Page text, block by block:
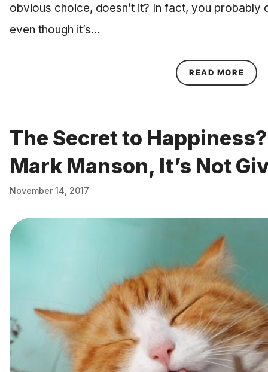
obvious choice, doesn’t it? In fact, you probably
even though it’s…
READ MORE
The Secret to
Mark Manson, It’s Not
November 14, 2017